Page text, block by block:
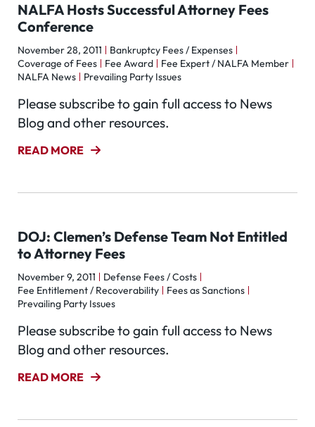
NALFA Hosts Successful Attorney Fees
Conference
November 28, 2011
Bankruptcy Fees / Expenses
Coverage of Fees
Fee Award
Fee Expert / NALFA Member
NALFA News
Prevailing Party Issues
Please subscribe to gain full access to News
Blog and other resources.
READ MORE
DOJ: Clemen’s Defense Team Not Entitled
to Attorney Fees
November 9, 2011
Defense Fees / Costs
Fee Entitlement / Recoverability
Fees as Sanctions
Prevailing Party Issues
Please subscribe to gain full access to News
Blog and other resources.
READ MORE